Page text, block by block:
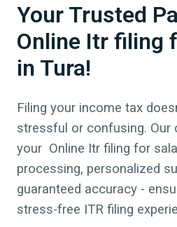
Your Trusted
Online Itr filing
in Tura!
Filing your income tax
stressful or confusing. Our
your Online Itr filing for
processing, personalized
guaranteed accuracy -
stress-free ITR filing